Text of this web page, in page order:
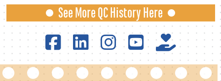
See More QC History Here